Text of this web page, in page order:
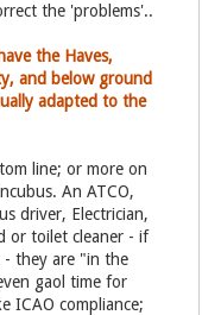
the 'problems'..
the Haves,
and below ground
adapted to the
line; or more on
An ATCO,
driver, Electrician,
or toilet cleaner - if
- they are "in the
gaol time for
ICAO compliance;